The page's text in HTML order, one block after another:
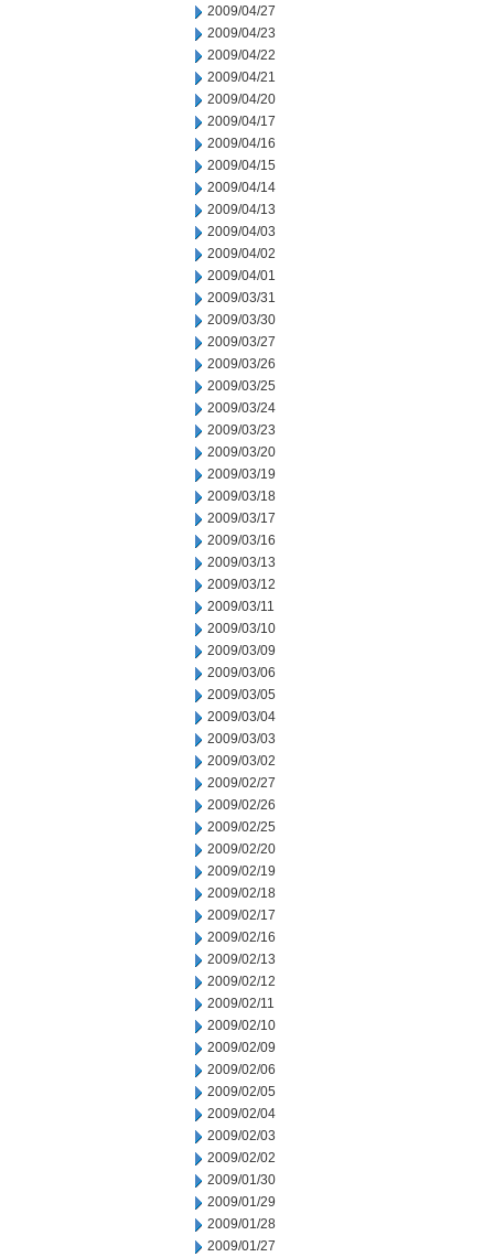
2009/04/27
2009/04/23
2009/04/22
2009/04/21
2009/04/20
2009/04/17
2009/04/16
2009/04/15
2009/04/14
2009/04/13
2009/04/03
2009/04/02
2009/04/01
2009/03/31
2009/03/30
2009/03/27
2009/03/26
2009/03/25
2009/03/24
2009/03/23
2009/03/20
2009/03/19
2009/03/18
2009/03/17
2009/03/16
2009/03/13
2009/03/12
2009/03/11
2009/03/10
2009/03/09
2009/03/06
2009/03/05
2009/03/04
2009/03/03
2009/03/02
2009/02/27
2009/02/26
2009/02/25
2009/02/20
2009/02/19
2009/02/18
2009/02/17
2009/02/16
2009/02/13
2009/02/12
2009/02/11
2009/02/10
2009/02/09
2009/02/06
2009/02/05
2009/02/04
2009/02/03
2009/02/02
2009/01/30
2009/01/29
2009/01/28
2009/01/27